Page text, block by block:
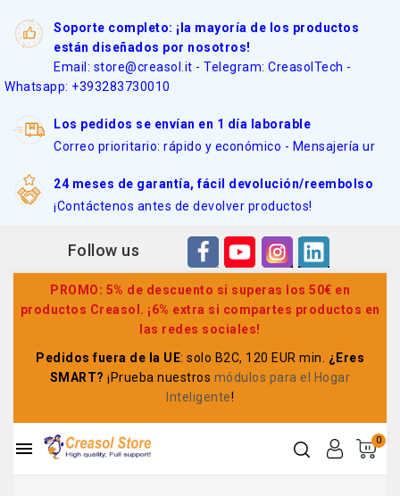
Soporte completo: ¡la mayoría de los productos
están diseñados por nosotros!
Email: store@creasol.it - Telegram: CreasolTech -
Whatsapp: +393283730010
Los pedidos se envían en 1 día laborable
Correo prioritario: rápido y económico - Mensajería ur
24 meses de garantía, fácil devolución/reembolso
¡Contáctenos antes de devolver productos!
Follow us
PROMO: 5% de descuento si superas los 50€ en
productos Creasol. ¡6% extra si compartes productos en
las redes sociales!
Pedidos fuera de la UE: solo B2C, 120 EUR min. ¿Eres
SMART? ¡Prueba nuestros módulos para el Hogar
Inteligente!
0
